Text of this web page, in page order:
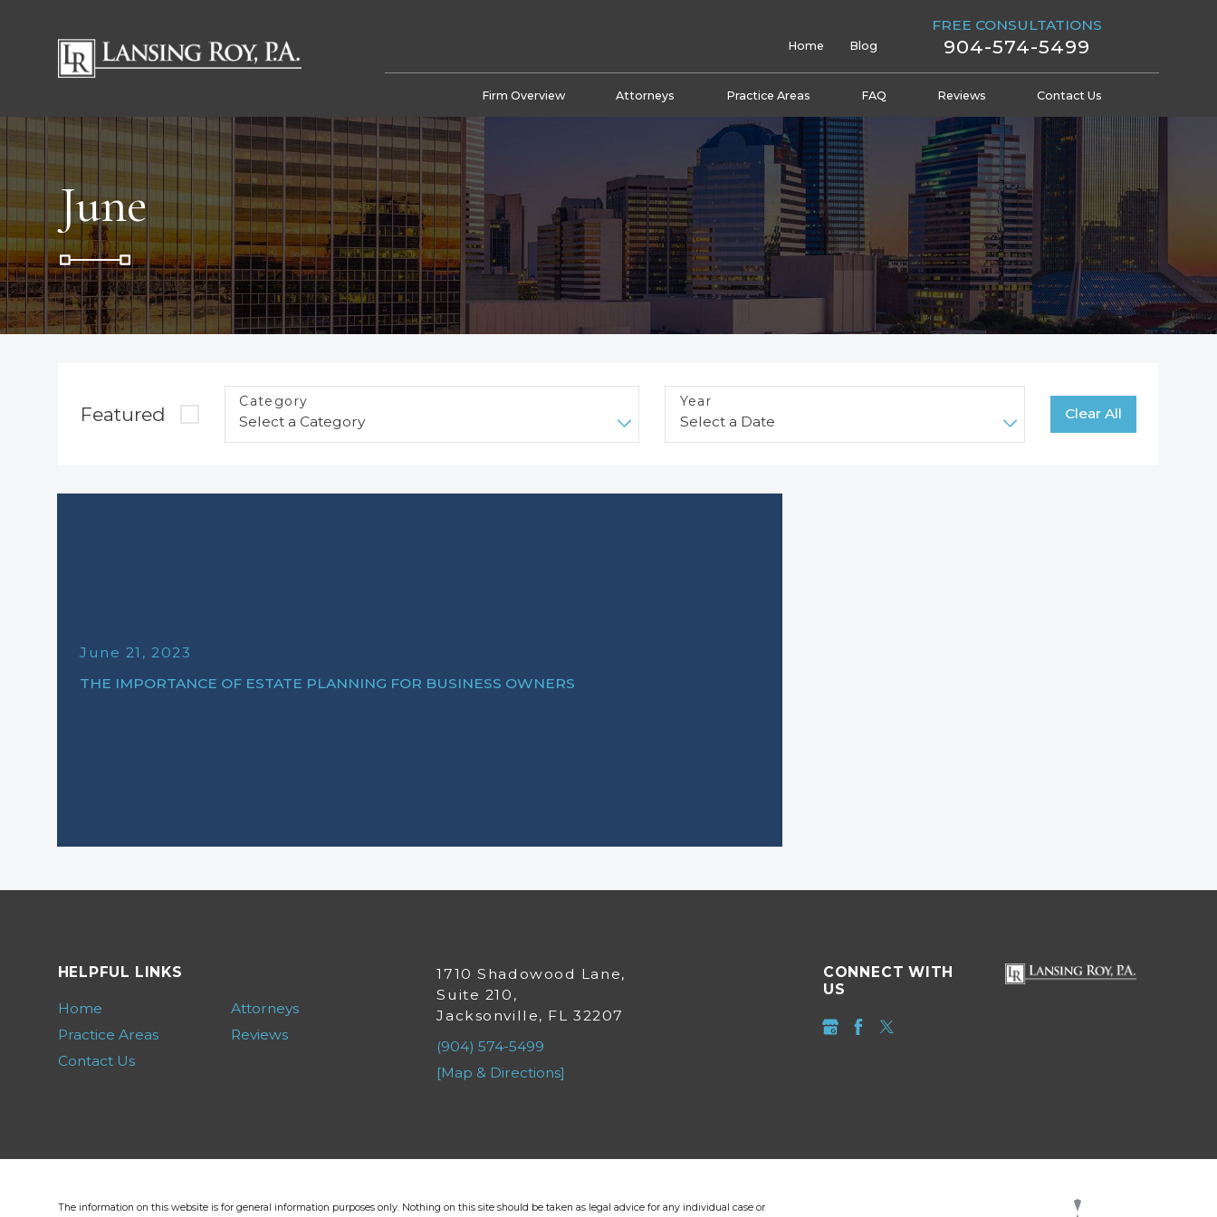
Home Blog
FREE CONSULTATIONS
904-574-5499
Firm Overview Attorneys Practice Areas FAQ Reviews Contact Us
June
Featured
Category Year
Clear All
June 21, 2023
THE IMPORTANCE OF ESTATE PLANNING FOR BUSINESS OWNERS
CONNECT WITH
US
1710 Shadowood Lane,
Suite 210,
Jacksonville, FL 32207
(904) 574-5499
[Map & Directions]
HELPFUL LINKS
Home
Attorneys
Practice Areas
Reviews
Contact Us
The information on this website is for general information purposes only. Nothing on this site should be taken as legal advice for any individual case or